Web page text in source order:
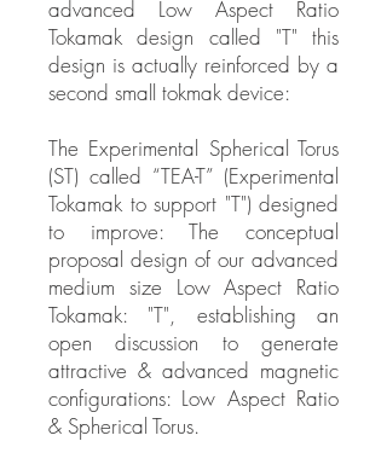
advanced Low Aspect Ratio
Tokamak design called "T" this
design is actually reinforced by a
second small tokmak device:
The Experimental Spherical Torus
(ST) called “TEA-T” (Experimental
Tokamak to support "T") designed
to improve: The conceptual
proposal design of our advanced
medium size Low Aspect Ratio
Tokamak: "T", establishing an
open discussion to generate
attractive & advanced magnetic
configurations: Low Aspect Ratio
& Spherical Torus.